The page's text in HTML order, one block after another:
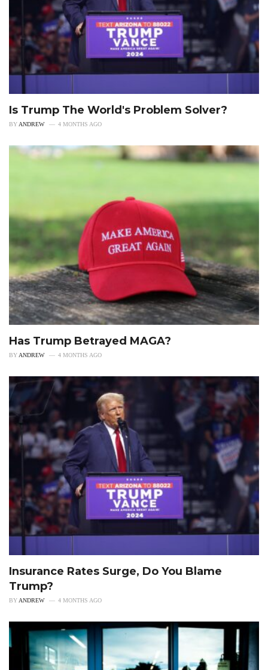
Is Trump The World's Problem Solver?
BY ANDREW 4 MONTHS AGO
Has Trump Betrayed MAGA?
BY ANDREW 4 MONTHS AGO
Insurance Rates Surge, Do You Blame
Trump?
BYANDREW 4 MONTHS AGO